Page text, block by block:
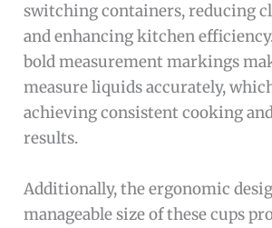
switching containers, reducing
and enhancing kitchen
bold measurement markings
measure liquids accurately,
achieving consistent cooking
results.
Additionally, the ergonomic
manageable size of these cups